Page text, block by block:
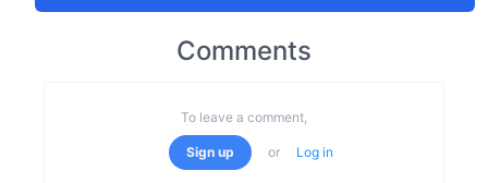
Comments
To leave a comment,
Sign up or Log in